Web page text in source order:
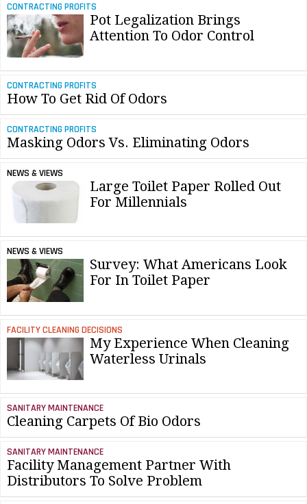
CONTRACTING PROFITS
Pot Legalization Brings
Attention To Odor Control
CONTRACTING PROFITS
How To Get Rid Of Odors
CONTRACTING PROFITS
Masking Odors Vs. Eliminating Odors
NEWS & VIEWS
Large Toilet Paper Rolled Out
For Millennials
NEWS & VIEWS
Survey: What Americans Look
For In Toilet Paper
FACILITY CLEANING DECISIONS
My Experience When Cleaning
Waterless Urinals
SANITARY MAINTENANCE
Cleaning Carpets Of Bio Odors
SANITARY MAINTENANCE
Facility Management Partner With
Distributors To Solve Problem